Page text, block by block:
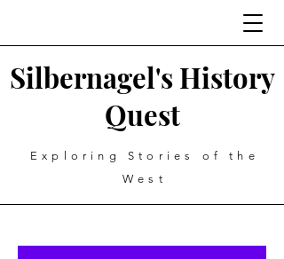
Silbernagel's History
Quest
Exploring Stories of the
West